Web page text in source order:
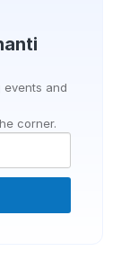
events and
corner.